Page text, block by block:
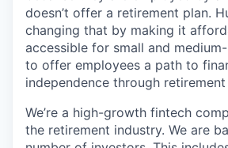
doesn’t offer a retirement plan.
changing that by making it
accessible for small and
to offer employees a path to
independence through retirement
We’re a high-growth fintech
the retirement industry. We are